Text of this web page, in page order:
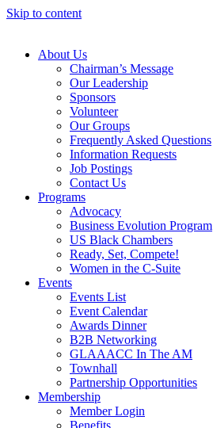
Skip to content
About Us
Chairman’s Message
Our Leadership
Sponsors
Volunteer
Our Groups
Frequently Asked Questions
Information Requests
Job Postings
Contact Us
Programs
Advocacy
Business Evolution Program
US Black Chambers
Ready, Set, Compete!
Women in the C-Suite
Events
Events List
Event Calendar
Awards Dinner
B2B Networking
GLAAACC In The AM
Townhall
Partnership Opportunities
Membership
Member Login
Benefits